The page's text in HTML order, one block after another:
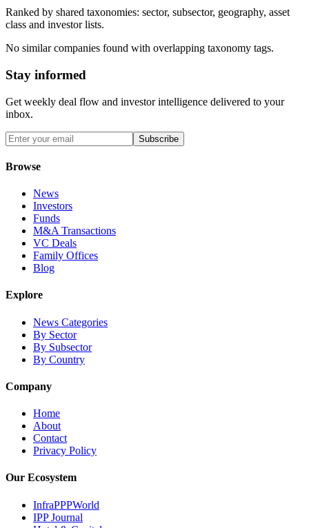
Ranked by shared taxonomies: sector, subsector, geography, asset
class and investor lists.
No similar companies found with overlapping taxonomy tags.
Stay informed
Get weekly deal flow and investor intelligence delivered to your
inbox.
Subscribe
Browse
News
Investors
Funds
M&A Transactions
VC Deals
Family Offices
Blog
Explore
News Categories
By Sector
By Subsector
By Country
Company
Home
About
Contact
Privacy Policy
Our Ecosystem
InfraPPPWorld
IPP Journal